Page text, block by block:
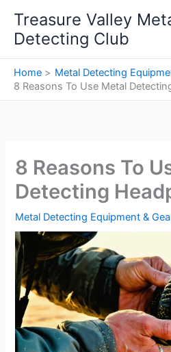
content
Treasure Valley
Detecting Club
Home
Metal Detecting
8 Reasons To Use Metal
8 Reasons To
Detecting
Metal Detecting Equipment &